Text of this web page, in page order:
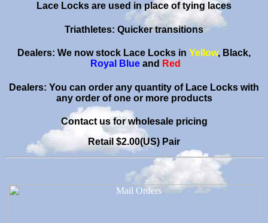
Lace Locks are used in place of tying laces
Triathletes: Quicker transitions
Dealers: We now stock Lace Locks in Yellow, Black,
Royal Blueand Red
Dealers: You can order any quantity of Lace Locks with
any order of one or more products
Contact us for wholesale pricing
Retail $2.00(US) Pair